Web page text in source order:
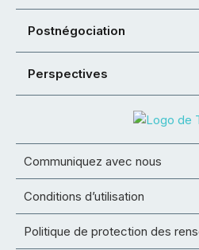
Postnégociation
Perspectives
Communiquez avec nous
Conditions d’utilisation
Politique de protection des